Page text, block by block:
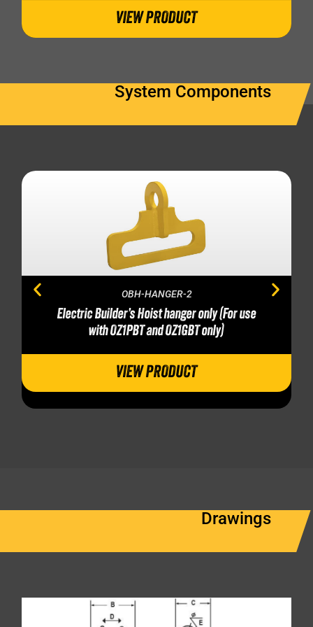
VIEW PRODUCT
System Components
OBH-HANGER-2
Electric Builder’s Hoist hanger only (For use
with OZ1PBT and OZ1GBT only)
VIEW PRODUCT
Drawings